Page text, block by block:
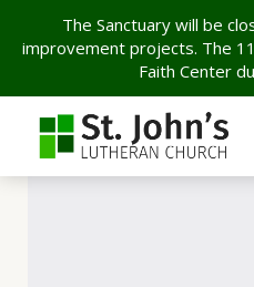
The Sanctuary will be
improvement projects. The
Faith Center